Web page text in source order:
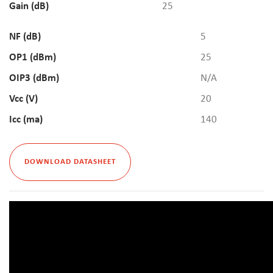
Gain (dB)
25
NF (dB)
5
OP1 (dBm)
25
OIP3 (dBm)
N/A
Vcc (V)
20
Icc (ma)
140
DOWNLOAD DATASHEET